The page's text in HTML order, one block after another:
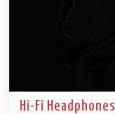
Hi-Fi Headphones